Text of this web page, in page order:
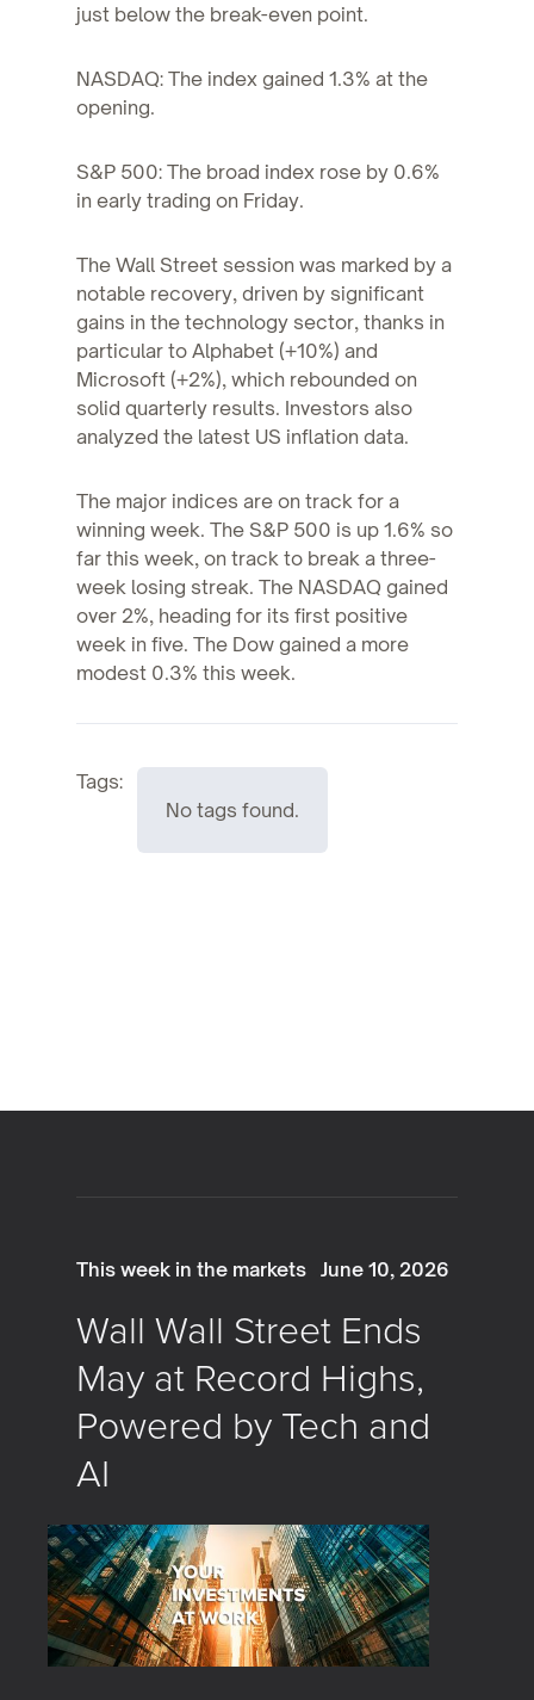
just below the break-even point.
NASDAQ: The index gained 1.3% at the
opening.
S&P 500: The broad index rose by 0.6%
in early trading on Friday.
The Wall Street session was marked by a
notable recovery, driven by significant
gains in the technology sector, thanks in
particular to Alphabet (+10%) and
Microsoft (+2%), which rebounded on
solid quarterly results. Investors also
analyzed the latest US inflation data.
The major indices are on track for a
winning week. The S&P 500 is up 1.6% so
far this week, on track to break a three-
week losing streak. The NASDAQ gained
over 2%, heading for its first positive
week in five. The Dow gained a more
modest 0.3% this week.
Tags:
No tags found.
This week in the markets June 10, 2026
Wall Wall Street Ends
May at Record Highs,
Powered by Tech and
AI